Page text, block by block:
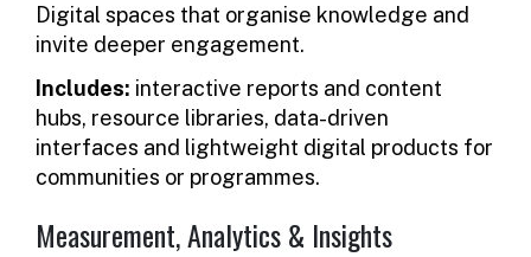
Digital spaces that organise knowledge and
invite deeper engagement.
Includes: interactive reports and content
hubs, resource libraries, data-driven
interfaces and lightweight digital products for
communities or programmes.
Measurement, Analytics & Insights